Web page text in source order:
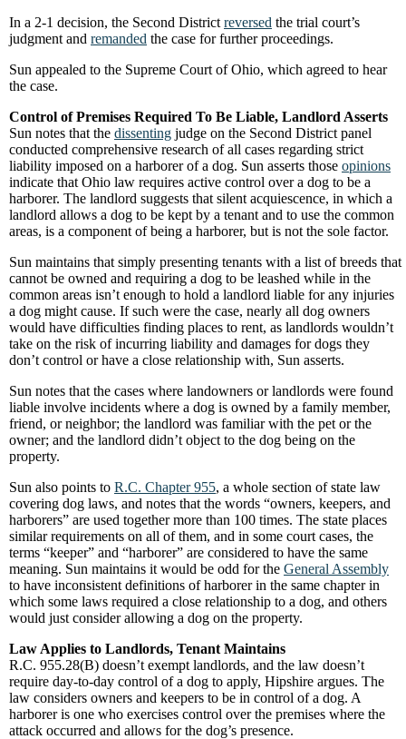
In a 2-1 decision, the Second District reversed the trial court’s
judgment and remanded the case for further proceedings.
Sun appealed to the Supreme Court of Ohio, which agreed to hear
the case.
Control of Premises Required To Be Liable, Landlord Asserts
Sun notes that the dissenting judge on the Second District panel
conducted comprehensive research of all cases regarding strict
liability imposed on a harborer of a dog. Sun asserts those opinions
indicate that Ohio law requires active control over a dog to be a
harborer. The landlord suggests that silent acquiescence, in which a
landlord allows a dog to be kept by a tenant and to use the common
areas, is a component of being a harborer, but is not the sole factor.
Sun maintains that simply presenting tenants with a list of breeds that
cannot be owned and requiring a dog to be leashed while in the
common areas isn’t enough to hold a landlord liable for any injuries
a dog might cause. If such were the case, nearly all dog owners
would have difficulties finding places to rent, as landlords wouldn’t
take on the risk of incurring liability and damages for dogs they
don’t control or have a close relationship with, Sun asserts.
Sun notes that the cases where landowners or landlords were found
liable involve incidents where a dog is owned by a family member,
friend, or neighbor; the landlord was familiar with the pet or the
owner; and the landlord didn’t object to the dog being on the
property.
Sun also points to R.C. Chapter 955, a whole section of state law
covering dog laws, and notes that the words “owners, keepers, and
harborers” are used together more than 100 times. The state places
similar requirements on all of them, and in some court cases, the
terms “keeper” and “harborer” are considered to have the same
meaning. Sun maintains it would be odd for the General Assembly
to have inconsistent definitions of harborer in the same chapter in
which some laws required a close relationship to a dog, and others
would just consider allowing a dog on the property.
Law Applies to Landlords, Tenant Maintains
R.C. 955.28(B) doesn’t exempt landlords, and the law doesn’t
require day-to-day control of a dog to apply, Hipshire argues. The
law considers owners and keepers to be in control of a dog. A
harborer is one who exercises control over the premises where the
attack occurred and allows for the dog’s presence.